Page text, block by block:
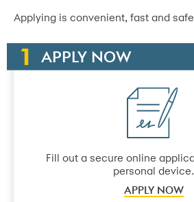
Applying is convenient, fast and
APPLY NOW
Fill out a secure online
personal device.
APPLY NOW